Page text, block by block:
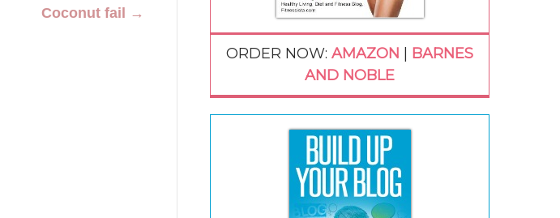
Coconut fail →
ORDER NOW: AMAZON
BARNES
AND NOBLE